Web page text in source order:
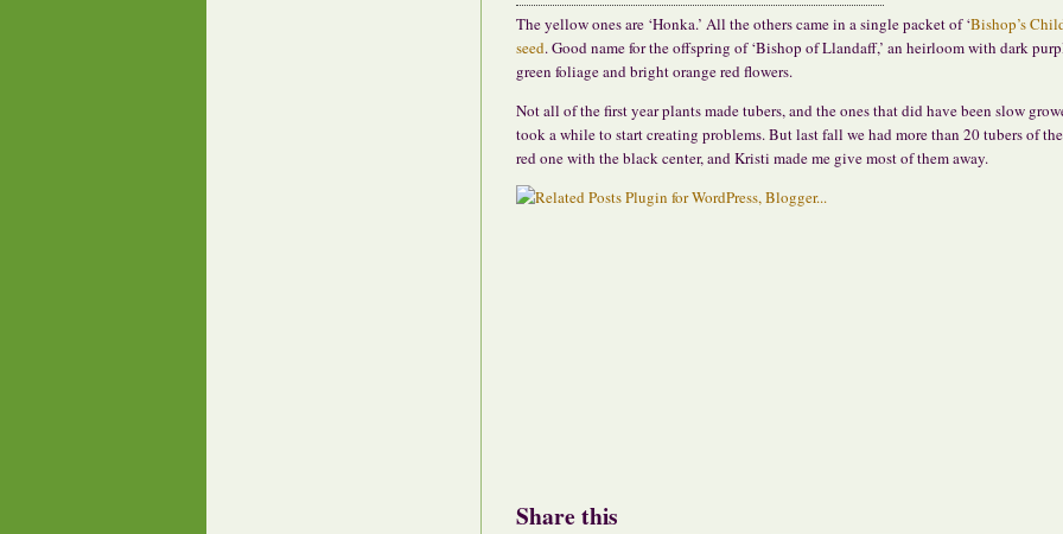
The yellow ones are ‘Honka.’ All the others came in a single packet of ‘Bishop’s
seed. Good name for the offspring of ‘Bishop of Llandaff,’ an heirloom with dark
green foliage and bright orange red flowers.
Not all of the first year plants made tubers, and the ones that did have been slow
took a while to start creating problems.But last fall we had more than 20 tubers of
red one with the black center, and Kristi made me give most of them away.
Share this